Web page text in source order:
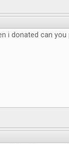
i donated can